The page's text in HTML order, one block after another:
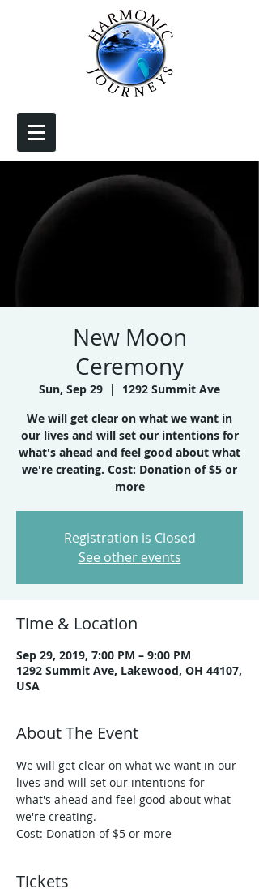
New Moon
Ceremony
Sun, Sep 29
  |
1292 Summit Ave
We will get clear on what we want in
our lives and will set our intentions for
what's ahead and feel good about what
we're creating. Cost: Donation of $5 or
more
Registration is Closed
See other events
Time & Location
Sep 29, 2019, 7:00 PM – 9:00 PM
1292 Summit Ave, Lakewood, OH 44107,
USA
About The Event
We will get clear on what we want in our
lives and will set our intentions for
what's ahead and feel good about what
we're creating.
Cost: Donation of $5 or more
Tickets